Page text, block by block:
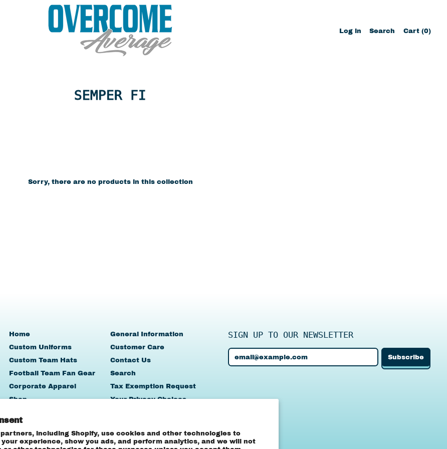
partners, including Shopify, use cookies and other technologies to
experience, show you ads, and perform analytics, and we will not
Log in
Search
Search Cart (0)
items
SEMPER FI
Sorry, there are no products in this collection
Home
Custom Uniforms
Custom Team Hats
Football Team Fan Gear
Corporate Apparel
Shop
General Information
Customer Care
Contact Us
Search
Tax Exemption Request
Your Privacy Choices
SIGN UP TO OUR NEWSLETTER
Subscribe